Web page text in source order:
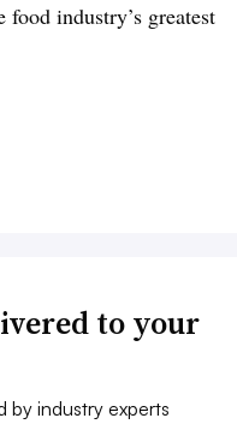
industry’s greatest
to your
by industry experts